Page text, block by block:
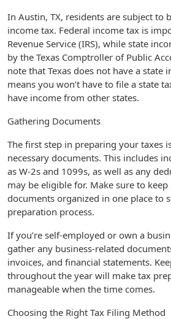
In Austin, TX, residents are subject to
income tax. Federal income tax is
Revenue Service (IRS), while state
by the Texas Comptroller of Public
note that Texas does not have a state
means you won’t have to file a state
have income from other states.
Gathering Documents
The first step in preparing your taxes
necessary documents. This includes
as W-2s and 1099s, as well as any
may be eligible for. Make sure to
documents organized in one place to
preparation process.
If you’re self-employed or own a
gather any business-related
invoices, and financial statements.
throughout the year will make tax
manageable when the time comes.
Choosing the Right Tax Filing Method